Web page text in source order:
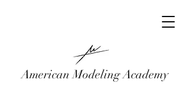
American Modeling Academy